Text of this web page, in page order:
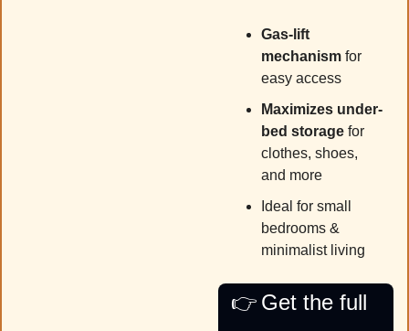
Gas-lift
mechanism for
easy access
Maximizes under-
bed storage for
clothes, shoes,
and more
Ideal for small
bedrooms &
minimalist living
👉 Get the full